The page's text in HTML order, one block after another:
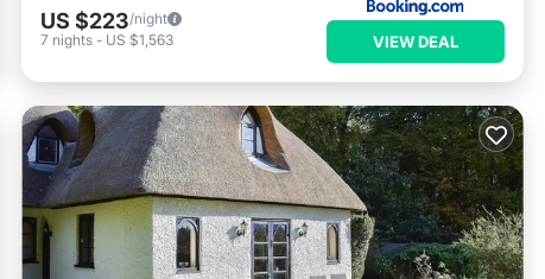
US $223/night
7 nights - US $1,563 VIEW DEAL